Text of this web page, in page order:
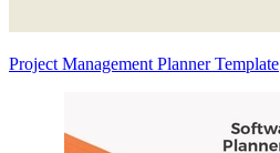
Project Management Planner Template